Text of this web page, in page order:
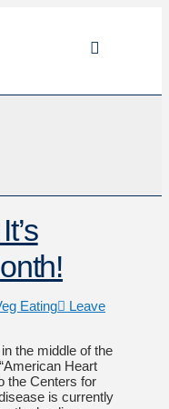
Eating
Leave
the middle of the
Heart
the Centers for
is currently